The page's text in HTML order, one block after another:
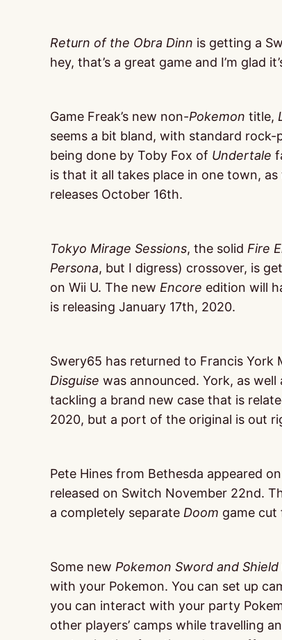
Return of the Obra Dinn is getting a
hey, that’s a great game and I’m glad
Game Freak’s new non-Pokemon title,
seems a bit bland, with standard rock-
being done by Toby Fox of Undertale
is that it all takes place in one town,
releases October 16th.
Tokyo Mirage Sessions, the solid Fire
Persona, but I digress) crossover, is
on Wii U. The new Encore edition will
is releasing January 17th, 2020.
Swery65 has returned to Francis York
Disguise was announced. York, as
tackling a brand new case that is
2020, but a port of the original is out
Pete Hines from Bethesda appeared
released on Switch November 22nd.
a completely separate Doom game cut
Some new Pokemon Sword and Shield
with your Pokemon. You can set up
you can interact with your party
other players’ camps while travelling